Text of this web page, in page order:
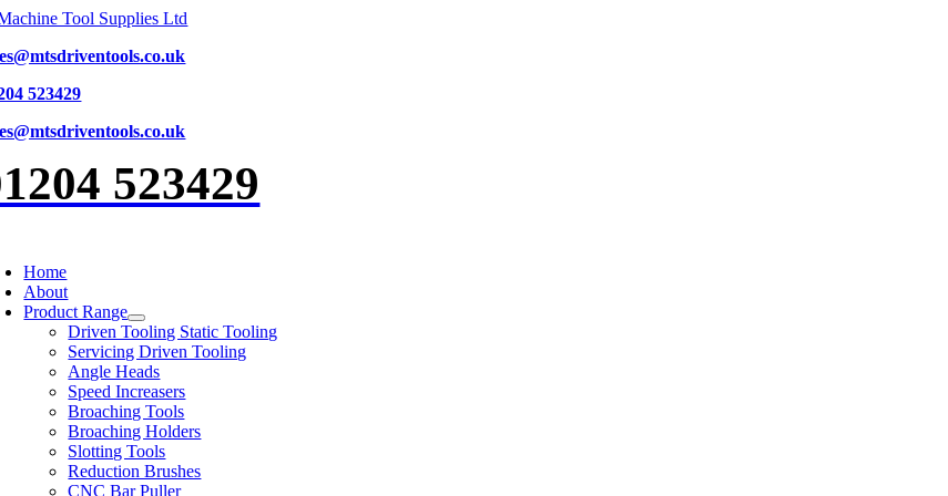
Skip
content
523429
523429
Home
About
Product Range
Driven Tooling Static Tooling
Servicing Driven Tooling
Angle Heads
Speed Increasers
Broaching Tools
Broaching Holders
Slotting Tools
Reduction Brushes
CNC Bar Puller